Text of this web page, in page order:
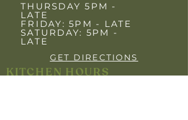
THURSDAY 5PM -
LATE
FRIDAY: 5PM - LATE
SATURDAY: 5PM -
LATE
GET DIRECTIONS
KITCHEN HOURS